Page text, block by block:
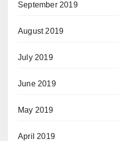
September 2019
August 2019
July 2019
June 2019
May 2019
April 2019